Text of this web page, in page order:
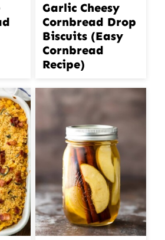
Garlic Cheesy
Cornbread Drop
Biscuits (Easy
Cornbread
Recipe)